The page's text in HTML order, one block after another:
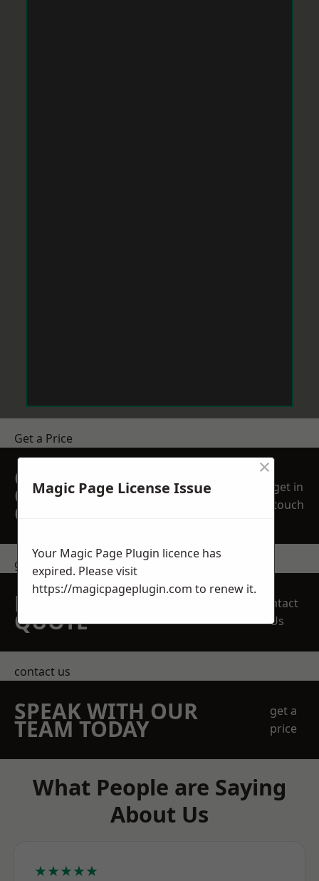
Get a Price
GET A FREE NO
OBLIGATION
QUOTATION TODAY
get in
touch
get in touch
REQUEST A FREE
QUOTE
Contact
Us
contact us
SPEAK WITH OUR
TEAM TODAY
get a
price
What People are Saying
About Us
★★★★★
Magic Page License Issue
×
Your Magic Page Plugin licence has
expired. Please visit
https://magicpageplugin.com to renew it.